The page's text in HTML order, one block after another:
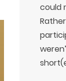
could